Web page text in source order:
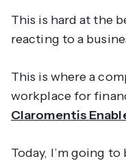
This is hard at the
reacting to a
This is where a
workplace for
Claromentis
Today, I’m going